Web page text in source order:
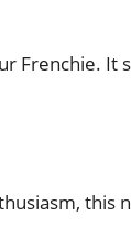
Frenchie. It
this